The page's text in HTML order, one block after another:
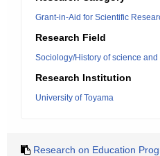
Grant-in-Aid for Scientific
Research Field
Sociology/History of science
Research Institution
University of Toyama
Research on Education